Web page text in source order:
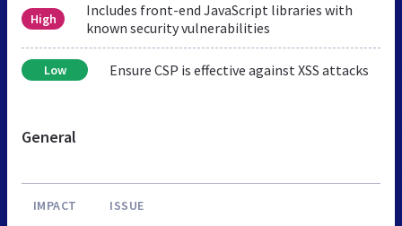
High
Includes front-end JavaScript libraries with
known security vulnerabilities
Low Ensure CSP is effective against XSS attacks
General
IMPACT ISSUE